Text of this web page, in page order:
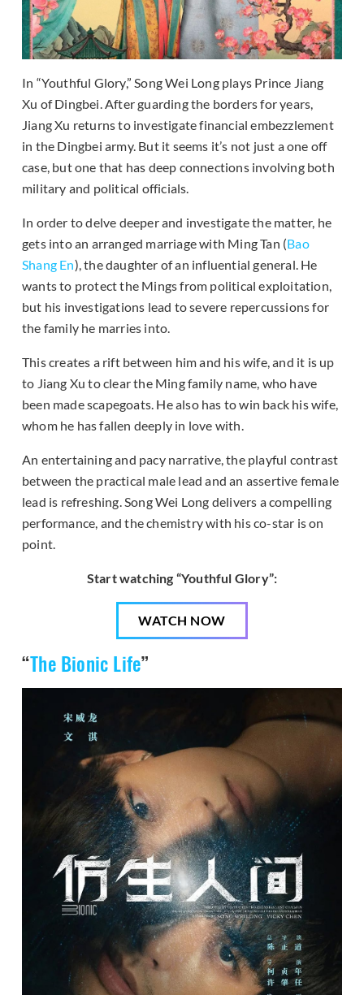
In “Youthful Glory,” Song Wei Long plays Prince Jiang
Xu of Dingbei. After guarding the borders for years,
Jiang Xu returns to investigate financial embezzlement
in the Dingbei army. But it seems it’s not just a one off
case, but one that has deep connections involving both
military and political officials.
In order to delve deeper and investigate the matter, he
gets into an arranged marriage with Ming Tan (Bao
Shang En), the daughter of an influential general. He
wants to protect the Mings from political exploitation,
but his investigations lead to severe repercussions for
the family he marries into.
This creates a rift between him and his wife, and it is up
to Jiang Xu to clear the Ming family name, who have
been made scapegoats. He also has to win back his wife,
whom he has fallen deeply in love with.
An entertaining and pacy narrative, the playful contrast
between the practical male lead and an assertive female
lead is refreshing. Song Wei Long delivers a compelling
performance, and the chemistry with his co-star is on
point.
Start watching “Youthful Glory”:
WATCH NOW
“The Bionic Life”